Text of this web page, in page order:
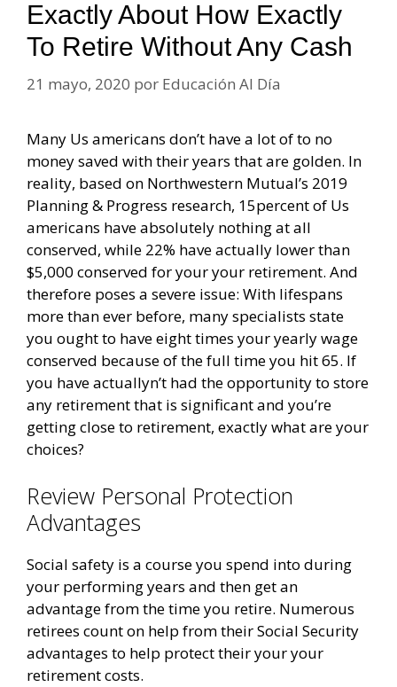
Exactly About How Exactly
To Retire Without Any Cash
21 mayo, 2020 por Educación Al Día
Many Us americans don’t have a lot of to no
money saved with their years that are golden. In
reality, based on Northwestern Mutual’s 2019
Planning & Progress research, 15percent of Us
americans have absolutely nothing at all
conserved, while 22% have actually lower than
$5,000 conserved for your your retirement. And
therefore poses a severe issue: With lifespans
more than ever before, many specialists state
you ought to have eight times your yearly wage
conserved because of the full time you hit 65. If
you have actuallyn’t had the opportunity to store
any retirement that is significant and you’re
getting close to retirement, exactly what are your
choices?
Review Personal Protection
Advantages
Social safety is a course you spend into during
your performing years and then get an
advantage from the time you retire. Numerous
retirees count on help from their Social Security
advantages to help protect their your your
retirement costs.